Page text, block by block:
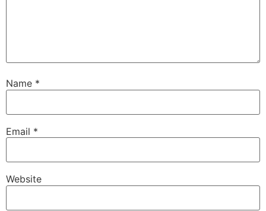
Name *
Email *
Website